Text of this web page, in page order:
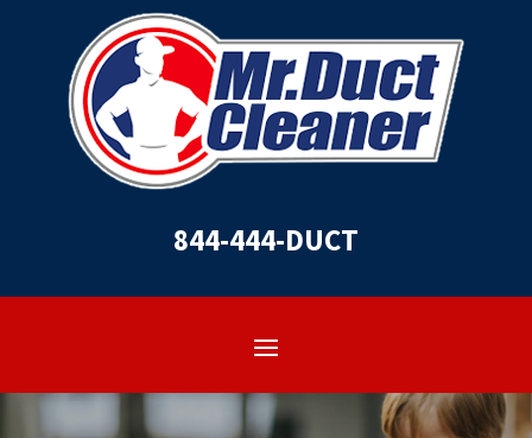
844-444-DUCT